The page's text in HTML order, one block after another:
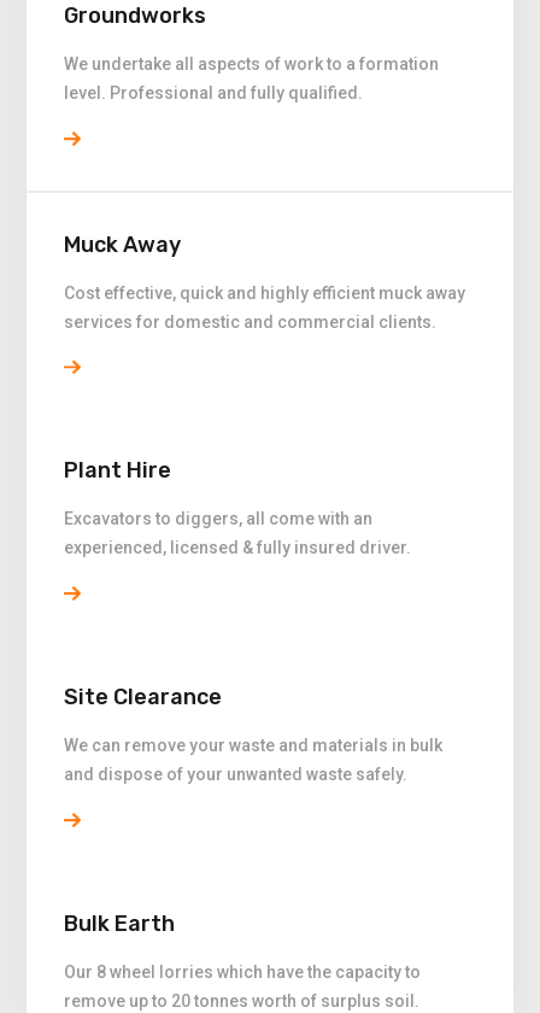
Groundworks
We undertake all aspects of work to a formation
level. Professional and fully qualified.
Muck Away
Cost effective, quick and highly efficient muck away
services for domestic and commercial clients.
Plant Hire
Excavators to diggers, all come with an
experienced, licensed & fully insured driver.
Site Clearance
We can remove your waste and materials in bulk
and dispose of your unwanted waste safely.
Bulk Earth
Our 8 wheel lorries which have the capacity to
remove up to 20 tonnes worth of surplus soil.